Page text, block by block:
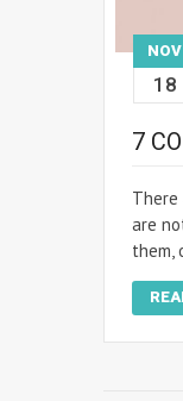
NOV
18
7
There
are
them,